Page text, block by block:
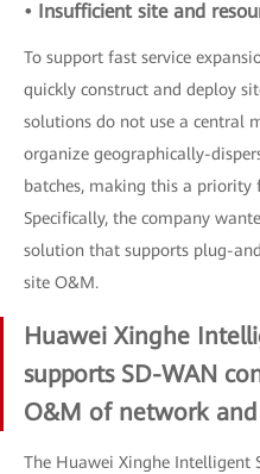
• Insufficient site and
To support fast service
quickly construct and deploy
solutions do not use a central
organize geographically-
batches, making this a priority
Specifically, the company
solution that supports plug-
site O&M.
Huawei Xinghe
supports SD-WAN
O&M of network and
The Huawei Xinghe Intelligent